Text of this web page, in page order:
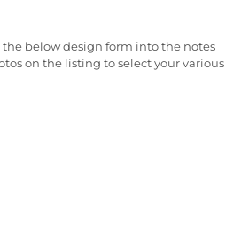
the below design form into the notes
on the listing to select your various